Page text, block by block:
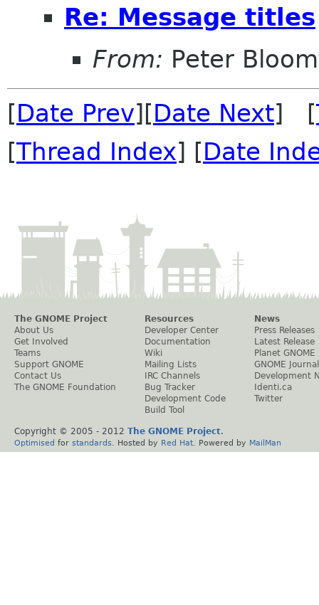
Re: Message titles
From: Peter
[Date Prev][Date Next] [
[Thread Index] [Date
The GNOME Project
About Us
Get Involved
Teams
Support GNOME
Contact Us
The GNOME Foundation
Resources
Developer Center
Documentation
Wiki
Mailing Lists
IRC Channels
Bug Tracker
Development Code
Build Tool
News
Press Releases
Latest Release
Planet GNOME
GNOME Journal
Development
Identi.ca
Twitter
Copyright © 2005 - 2012 The GNOME Project.
Optimised for standards . Hosted by Red Hat . Powered by MailMan